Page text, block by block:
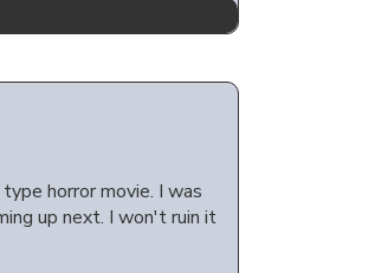
horror movie. I was
up next. I won't ruin it